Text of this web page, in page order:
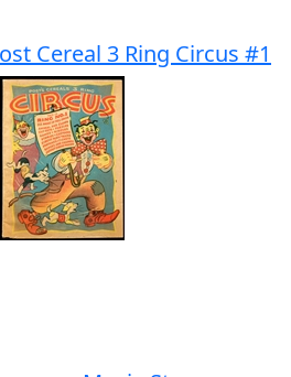
Cereal 3 Ring Circus #1